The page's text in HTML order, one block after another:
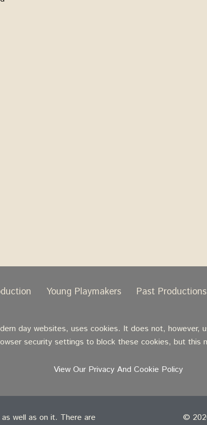
Young Playmakers Past Productions
day websites, uses cookies. It does not, however,
security settings to block these cookies, but this
View Our Privacy And Cookie Policy
well as on it. There are ©